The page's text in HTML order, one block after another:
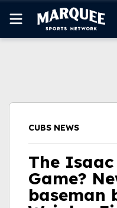
WATCH LIVE
CUBS NEWS
The Isaac
Game?
baseman